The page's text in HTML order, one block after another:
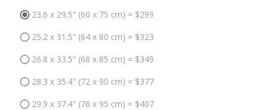
23.6 x 29.5" (60 x 75 cm) = $299
25.2 x 31.5" (64 x 80 cm) = $323
26.8 x 33.5" (68 x 85 cm) = $349
28.3 x 35.4" (72 x 90 cm) = $377
29.9 x 37.4" (76 x 95 cm) = $407